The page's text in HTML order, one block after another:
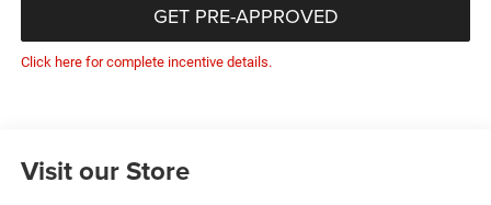
GET PRE-APPROVED
Click here for complete incentive details.
Visit our Store